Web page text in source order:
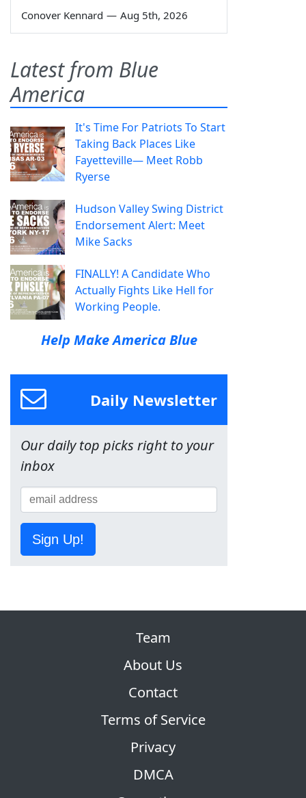
Conover Kennard — Aug 5th, 2026
Latest from Blue
America
It's Time For Patriots To Start
Taking Back Places Like
Fayetteville— Meet Robb
Ryerse
Hudson Valley Swing District
Endorsement Alert: Meet
Mike Sacks
FINALLY! A Candidate Who
Actually Fights Like Hell for
Working People.
Help Make America Blue
Daily Newsletter
Our daily top picks right to your
inbox
Sign Up!
Team
About Us
Contact
Terms of Service
Privacy
DMCA